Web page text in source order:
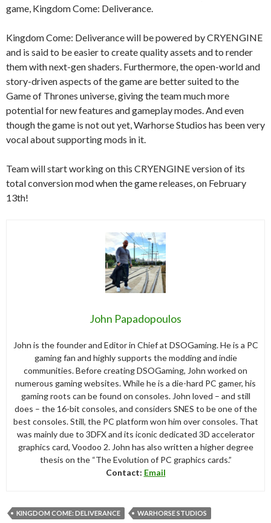
game, Kingdom Come: Deliverance.
Kingdom Come: Deliverance will be powered by CRYENGINE
and is said to be easier to create quality assets and to render
them with next-gen shaders. Furthermore, the open-world and
story-driven aspects of the game are better suited to the
Game of Thrones universe, giving the team much more
potential for new features and gameplay modes. And even
though the game is not out yet, Warhorse Studios has been very
vocal about supporting mods in it.
Team will start working on this CRYENGINE version of its
total conversion mod when the game releases, on February
13th!
John Papadopoulos
John is the founder and Editor in Chief at DSOGaming. He is a PC
gaming fan and highly supports the modding and indie
communities. Before creating DSOGaming, John worked on
numerous gaming websites. While he is a die-hard PC gamer, his
gaming roots can be found on consoles. John loved – and still
does – the 16-bit consoles, and considers SNES to be one of the
best consoles. Still, the PC platform won him over consoles. That
was mainly due to 3DFX and its iconic dedicated 3D accelerator
graphics card, Voodoo 2. John has also written a higher degree
thesis on the “The Evolution of PC graphics cards.”
Contact: Email
KINGDOM COME: DELIVERANCE WARHORSE STUDIOS